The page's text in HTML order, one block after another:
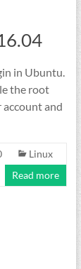
in Ubuntu.
the root
account and
Linux
Read more